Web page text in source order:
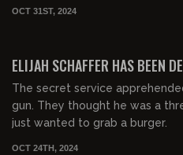
OCT 31ST, 2024
ELIJAH SCHAFFER HAS BEEN
The secret service
gun. They thought he was a
just wanted to grab a burger.
OCT 24TH, 2024